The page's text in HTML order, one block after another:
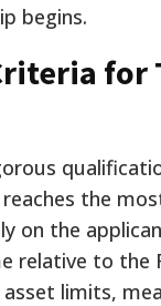
begins.
for
the
on the
relative to the
limits,